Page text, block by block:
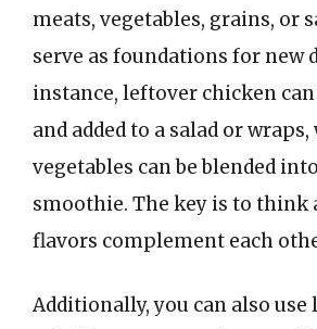
meats, vegetables, grains, or
serve as foundations for new
instance, leftover chicken can
and added to a salad or
vegetables can be blended
smoothie. The key is to think
flavors complement each
Additionally, you can also